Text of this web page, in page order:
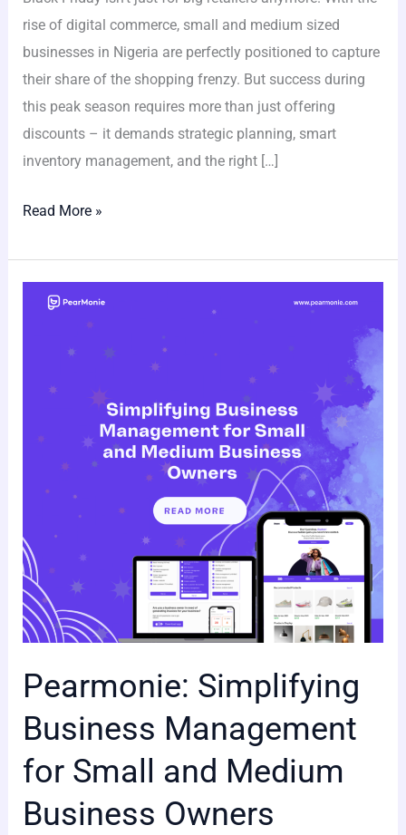
rise of digital commerce, small and medium sized
businesses in Nigeria are perfectly positioned to capture
their share of the shopping frenzy. But success during
this peak season requires more than just offering
discounts – it demands strategic planning, smart
inventory management, and the right […]
Read More »
Pearmonie: Simplifying
Business Management
for Small and Medium
Business Owners
Pearmonie:
Simplifying
Business
Business
Owners